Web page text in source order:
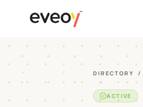
DIRECTORY /
ACTIVE